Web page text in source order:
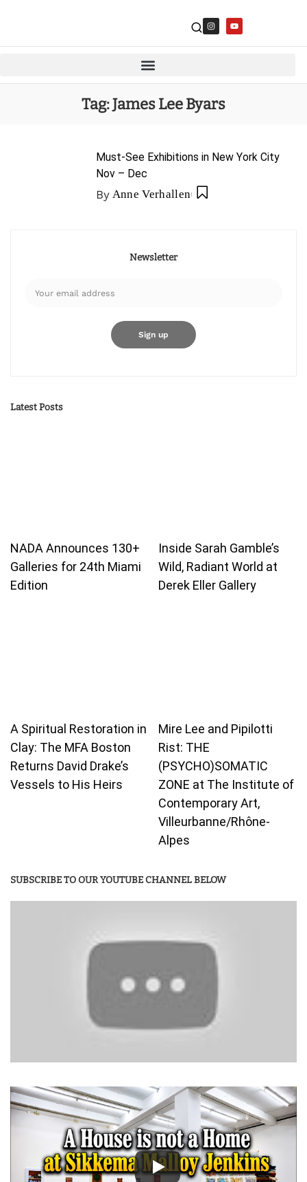
Tag:James Lee Byars
Must-See Exhibitions in New York City
Nov – Dec
By Anne Verhallen
Newsletter
Latest Posts
NADA Announces 130+
Galleries for 24th Miami
Edition
Inside Sarah Gamble’s
Wild, Radiant World at
Derek Eller Gallery
A Spiritual Restoration in
Clay: The MFA Boston
Returns David Drake’s
Vessels to His Heirs
Mire Lee and Pipilotti
Rist: THE
(PSYCHO)SOMATIC
ZONE at The Institute of
Contemporary Art,
Villeurbanne/Rhône-
Alpes
SUBSCRIBE TO OUR YOUTUBE CHANNEL BELOW